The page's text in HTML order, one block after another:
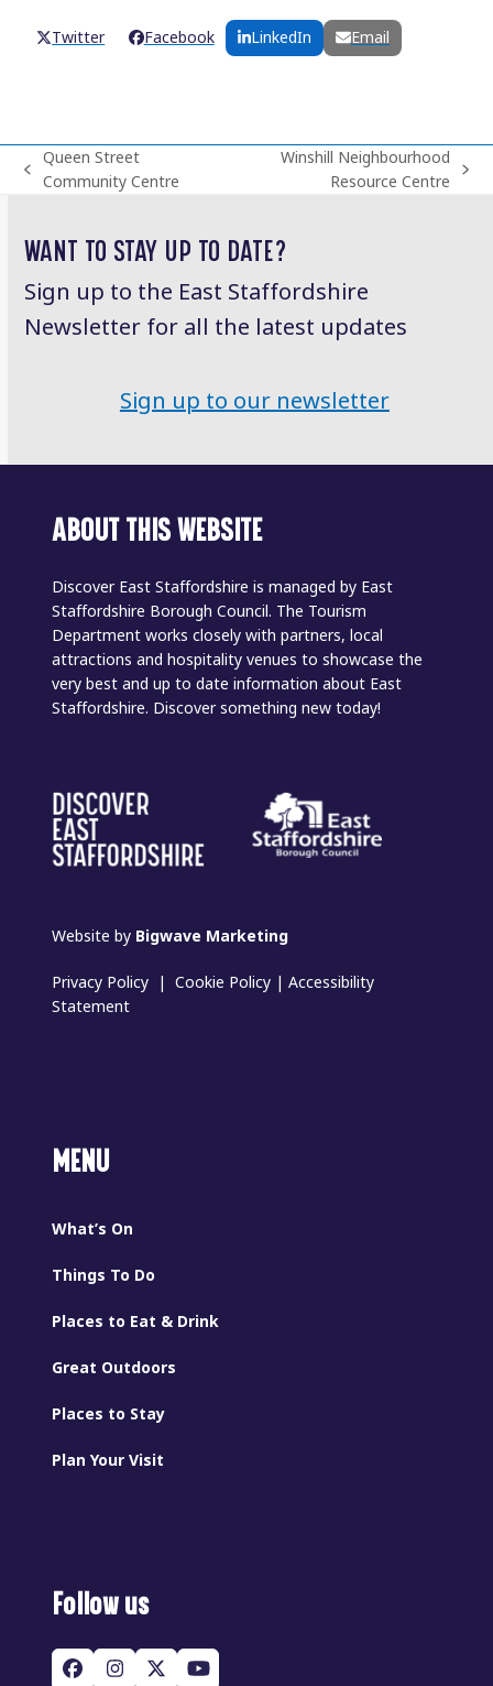
Twitter Facebook LinkedIn Email
previous
Queen Street
Community Centre
Winshill Neighbourhood
Resource Centre
WANT TO STAY UP TO DATE?
Sign up to the East Staffordshire
Newsletter for all the latest updates
Sign up to our newsletter
ABOUT THIS WEBSITE
Discover East Staffordshire is managed by East
Staffordshire Borough Council. The Tourism
Department works closely with partners, local
attractions and hospitality venues to showcase the
very best and up to date information about East
Staffordshire. Discover something new today!
Website by Bigwave Marketing
Privacy Policy |Cookie Policy |Accessibility
Statement
MENU
What’s On
Things To Do
Places to Eat & Drink
Great Outdoors
Places to Stay
Plan Your Visit
Follow us
Facebook
Instagram
TwitterYouTube